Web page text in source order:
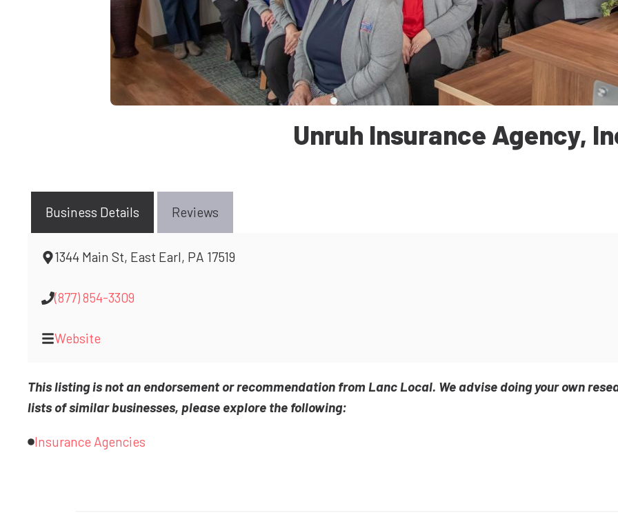
Unruh Insurance Agency,
Business Details Reviews
1344 Main St, East Earl, PA 17519
(877) 854-3309
Website
This listing is not an endorsement or recommendation from Lanc Local. We advise doing your own
lists of similar businesses, please explore the following:
Insurance Agencies